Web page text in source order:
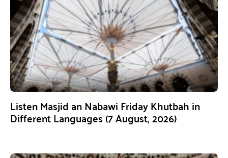
Listen Masjid an Nabawi Friday Khutbah in
Different Languages (7 August, 2026)